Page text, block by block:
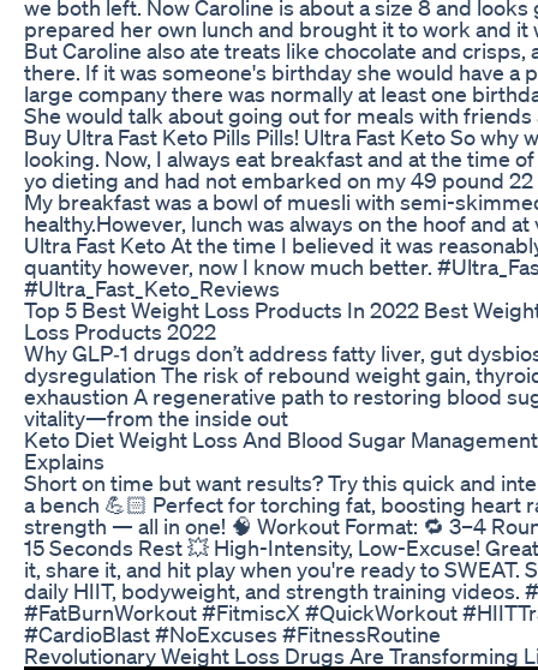
we both left. Now Caroline is about a size 8 and looks
prepared her own lunch and brought it to work and it
But Caroline also ate treats like chocolate and crisps,
there. If it was someone's birthday she would have a
large company there was normally at least one
She would talk about going out for meals with
Buy Ultra Fast Keto Pills Pills! Ultra Fast Keto So why
looking. Now, I always eat breakfast and at the time
yo dieting and had not embarked on my 49 pound
My breakfast was a bowl of muesli with semi-
healthy.However, lunch was always on the hoof and
Ultra Fast Keto At the time I believed it was
quantity however, now I know much better.
#Ultra_Fast_Keto_Reviews
Top 5 Best Weight Loss Products In 2022 Best
Loss Products 2022
Why GLP‑1 drugs don’t address fatty liver, gut
dysregulation The risk of rebound weight gain,
exhaustion A regenerative path to restoring blood
vitality—from the inside out
Keto Diet Weight Loss And Blood Sugar
Explains
Short on time but want results? Try this quick and
a bench 💪🏻 Perfect for torching fat, boosting heart
strength — all in one! 🧠 Workout Format: 🔁 3–4
15 Seconds Rest 💥 High-Intensity, Low-Excuse!
it, share it, and hit play when you're ready to SWEAT.
daily HIIT, bodyweight, and strength training videos.
#FatBurnWorkout #FitmiscX #QuickWorkout
#CardioBlast #NoExcuses #FitnessRoutine
Revolutionary Weight Loss Drugs Are Transforming